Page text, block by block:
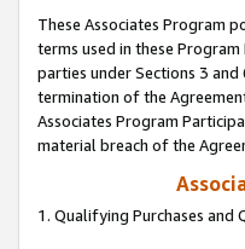
These Associates Program
terms used in these
parties under Sections 3
termination of the
Associates Program
material breach of the
1. Qualifying Purchases and